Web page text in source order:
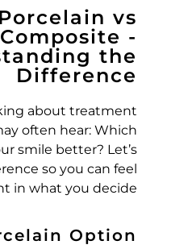
M
P
O
S
vs
Composite -
the
Difference
about treatment
often hear: Which
smile better? Let’s
so you can feel
in what you decide.
Option